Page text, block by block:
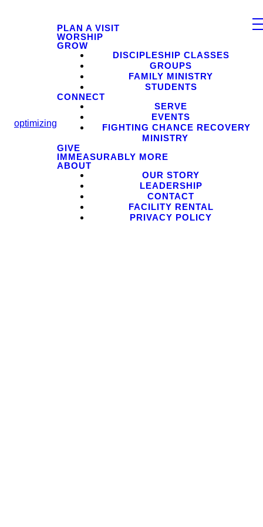
optimizing
PLAN A VISIT
WORSHIP
GROW
DISCIPLESHIP CLASSES
GROUPS
FAMILY MINISTRY
STUDENTS
CONNECT
SERVE
EVENTS
FIGHTING CHANCE RECOVERY
MINISTRY
GIVE
IMMEASURABLY MORE
ABOUT
OUR STORY
LEADERSHIP
CONTACT
FACILITY RENTAL
PRIVACY POLICY